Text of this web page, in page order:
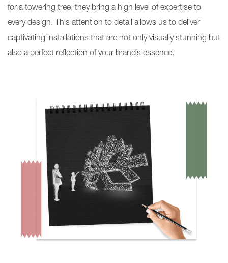
for a towering tree, they bring a high level of expertise to
every design. This attention to detail allows us to deliver
captivating installations that are not only visually stunning but
also a perfect reflection of your brand’s essence.